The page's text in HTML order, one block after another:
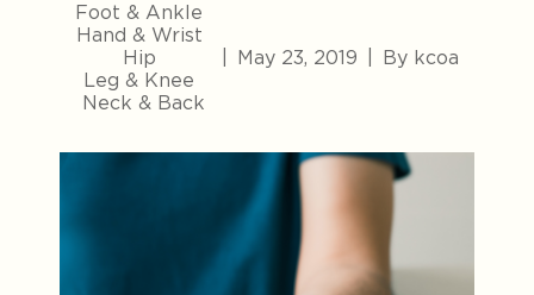
Foot & Ankle
Hand & Wrist
Hip
Leg & Knee
Neck & Back
May 23, 2019 By kcoa